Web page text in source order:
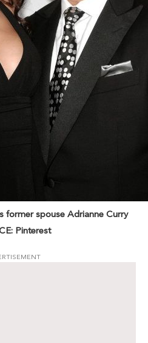
former spouse Adrianne Curry
Pinterest